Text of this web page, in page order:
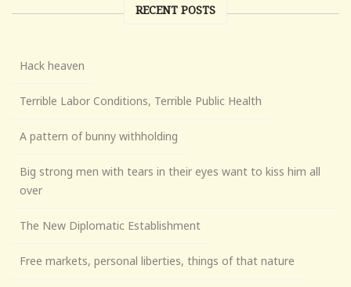
RECENT POSTS
Hack heaven
Terrible Labor Conditions, Terrible Public Health
A pattern of bunny withholding
Big strong men with tears in their eyes want to kiss him all
over
The New Diplomatic Establishment
Free markets, personal liberties, things of that nature